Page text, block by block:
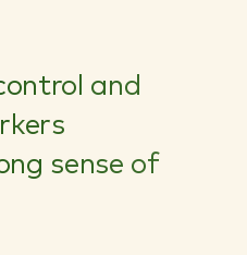
and
sense of